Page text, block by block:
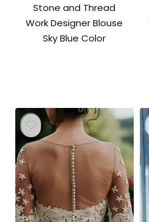
Stone and Thread
Work Designer Blouse
Sky Blue Color